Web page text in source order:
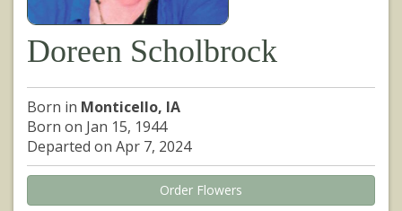
Doreen Scholbrock
Born in Monticello, IA
Born on Jan 15, 1944
Departed on Apr 7, 2024
Order Flowers